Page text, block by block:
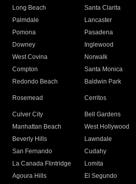
Long Beach
Santa Clarita
Palmdale
Lancaster
Pomona
Pasadena
Downey
Inglewood
West Covina
Norwalk
Compton
Santa Monica
Redondo Beach
Baldwin Park
Rosemead Cerritos
Culver City
Bell Gardens
Manhattan Beach
West Hollywood
Beverly Hills
Lawndale
San Fernando
Cudahy
La Canada Flintridge
Lomita
Agoura Hills
El Segundo